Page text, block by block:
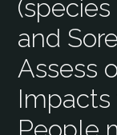
and
Assess
Impacts
People